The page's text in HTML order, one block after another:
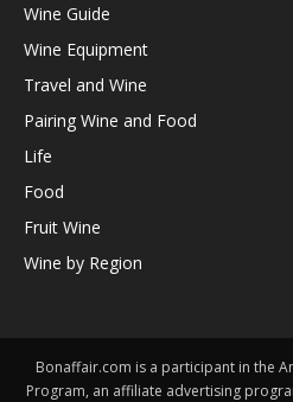
Wine Guide
Wine Equipment
Travel and Wine
Pairing Wine and Food
Life
Food
Fruit Wine
Wine by Region
Bonaffair.com is a participant in the
Program, an affiliate advertising